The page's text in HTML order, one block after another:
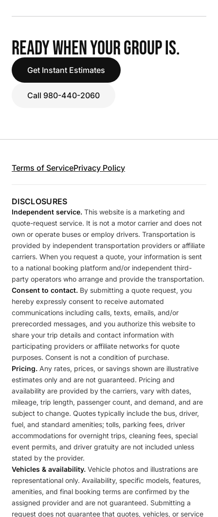
READY WHEN YOUR GROUP IS.
Get Instant Estimates
Call 980-440-2060
Terms of ServicePrivacy Policy
DISCLOSURES
Independent service. This website is a marketing and
quote-request service. It is not a motor carrier and does not
own or operate buses or employ drivers. Transportation is
provided by independent transportation providers or affiliate
carriers. When you request a quote, your information is sent
to a national booking platform and/or independent third-
party operators who arrange and provide the transportation.
Consent to contact. By submitting a quote request, you
hereby expressly consent to receive automated
communications including calls, texts, emails, and/or
prerecorded messages, and you authorize this website to
share your trip details and contact information with
participating providers or affiliate networks for quote
purposes. Consent is not a condition of purchase.
Pricing. Any rates, prices, or savings shown are illustrative
estimates only and are not guaranteed. Pricing and
availability are provided by the carriers, vary with dates,
mileage, trip length, passenger count, and demand, and are
subject to change. Quotes typically include the bus, driver,
fuel, and standard amenities; tolls, parking fees, driver
accommodations for overnight trips, cleaning fees, special
event permits, and driver gratuity are not included unless
stated by the provider.
Vehicles & availability. Vehicle photos and illustrations are
representational only. Availability, specific models, features,
amenities, and final booking terms are confirmed by the
assigned provider and are not guaranteed. Submitting a
request does not guarantee that quotes, vehicles, or service